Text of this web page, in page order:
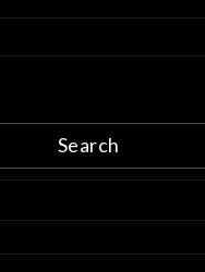
Search